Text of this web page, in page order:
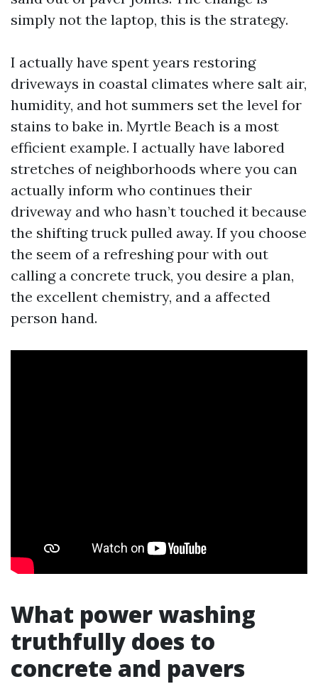
simply not the laptop, this is the strategy.
I actually have spent years restoring
driveways in coastal climates where salt air,
humidity, and hot summers set the level for
stains to bake in. Myrtle Beach is a most
efficient example. I actually have labored
stretches of neighborhoods where you can
actually inform who continues their
driveway and who hasn’t touched it because
the shifting truck pulled away. If you choose
the seem of a refreshing pour with out
calling a concrete truck, you desire a plan,
the excellent chemistry, and a affected
person hand.
What power washing
truthfully does to
concrete and pavers